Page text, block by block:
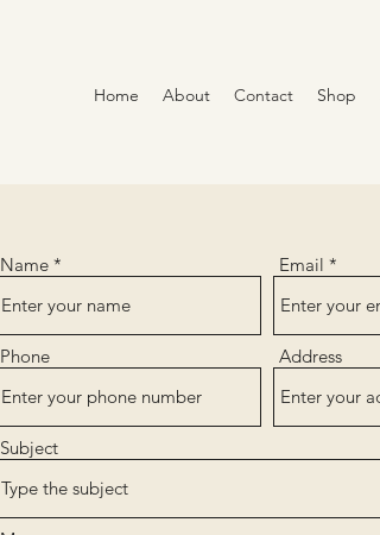
Home About Contact Shop
Name Email
Phone Address
Subject